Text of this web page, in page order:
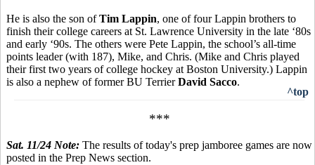
He is also the son ofTim Lappin, one of four Lappin brothers to
finish their college careers at St. Lawrence University in the late ‘80s
and early ‘90s. The others were Pete Lappin, the school’s all-time
points leader (with 187), Mike, and Chris. (Mike and Chris played
their first two years of college hockey at Boston University.) Lappin
is also a nephew of former BU TerrierDavid Sacco.
^top
***
Sat. 11/24 Note: The results of today's prep jamboree games are now
posted in the Prep News section.